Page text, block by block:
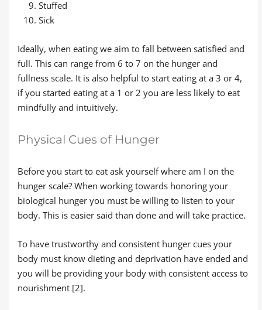
Stuffed
Sick
Ideally, when eating we aim to fall between satisfied and
full. This can range from 6 to 7 on the hunger and
fullness scale. It is also helpful to start eating at a 3 or 4,
if you started eating at a 1 or 2 you are less likely to eat
mindfully and intuitively.
Physical Cues of Hunger
Before you start to eat ask yourself where am I on the
hunger scale? When working towards honoring your
biological hunger you must be willing to listen to your
body. This is easier said than done and will take practice.
To have trustworthy and consistent hunger cues your
body must know dieting and deprivation have ended and
you will be providing your body with consistent access to
nourishment [2].